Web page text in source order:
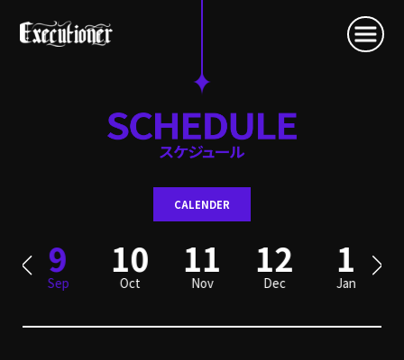
CALENDER
9
Sep
10
Oct
11
Nov
12
Dec
1
Jan